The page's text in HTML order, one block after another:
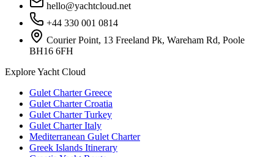
hello@yachtcloud.net
+44 330 001 0814
Courier Point, 13 Freeland Pk, Wareham Rd, Poole
BH16 6FH
Explore Yacht Cloud
Gulet Charter Greece
Gulet Charter Croatia
Gulet Charter Turkey
Gulet Charter Italy
Mediterranean Gulet Charter
Greek Islands Itinerary